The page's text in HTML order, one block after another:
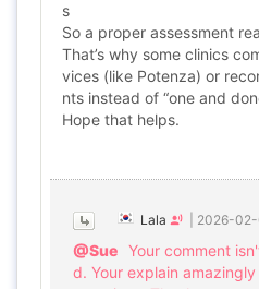
s
So a proper assessment
That’s why some clinics
vices (like Potenza) or
nts instead of “one and
Hope that helps.
Lala 2026-
@Sue Your comment
d. Your explain